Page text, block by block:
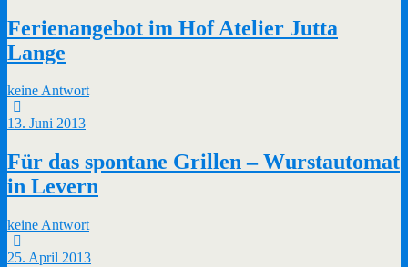
Ferienangebot im Hof Atelier Jutta
Lange
keine Antwort
13. Juni 2013
Für das spontane Grillen – Wurstautomat
in Levern
keine Antwort
25. April 2013